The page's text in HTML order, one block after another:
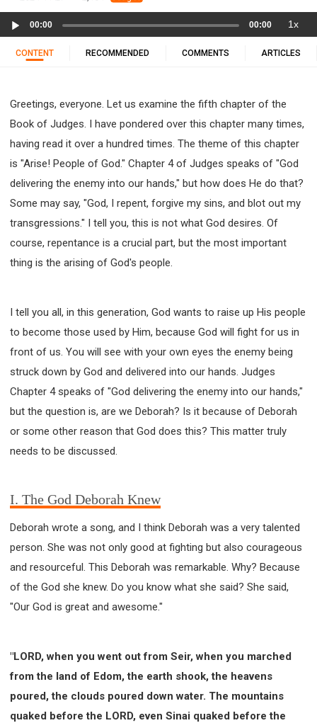
11 1 KINGS
12 2 KINGS
15 EZRA
16 NEHEMIAH
17 ESTHER 18 JOB
19 PSALMS
33 MICAH
34 NAHUM
35 HABAKKUK
36 ZEPHANIAH
37 HAGGAI
38 ZECHARIAH
39 MALACHI
51 COLOSSIANS
52 1 THESSALONIANS
53 2 THESSALONIANS
54 1 TIMOTHY
TIME MANAGEMENT AND STUDY METHODS
LOVE GOD
JOY
MANAGEMENT
FOUNDATION OF FAITH
MINGDING
BUILDING A GLORIOUS CHURCH
PEOPLE PLEASING TO GOD
NEW ERA CHRISTIAN TRANSFORMATION SEMINAR
WORDS OF THE PREACHER
FREEDOM FROM BONDAGE
BREAKING WORLDLY VALUES
"HOW TO"
GOOD HABITS OF SPIRITUAL PEOPLE
Player
00:00 00:00 1x
CONTENT RECOMMENDED COMMENTS ARTICLES
Greetings, everyone. Let us examine the fifth chapter of the
Book of Judges. I have pondered over this chapter many times,
having read it over a hundred times. The theme of this chapter
is "Arise! People of God." Chapter 4 of Judges speaks of "God
delivering the enemy into our hands," but how does He do that?
Some may say, "God, I repent, forgive my sins, and blot out my
transgressions." I tell you, this is not what God desires. Of
course, repentance is a crucial part, but the most important
thing is the arising of God's people.
I tell you all, in this generation, God wants to raise up His people
to become those used by Him, because God will fight for us in
front of us. You will see with your own eyes the enemy being
struck down by God and delivered into our hands. Judges
Chapter 4 speaks of "God delivering the enemy into our hands,"
but the question is, are we Deborah? Is it because of Deborah
or some other reason that God does this? This matter truly
needs to be discussed.
I. The God Deborah Knew
Deborah wrote a song, and I think Deborah was a very talented
person. She was not only good at fighting but also courageous
and resourceful. This Deborah was remarkable. Why? Because
of the God she knew. Do you know what she said? She said,
"Our God is great and awesome."
"LORD, when you went out from Seir, when you marched
from the land of Edom, the earth shook, the heavens
poured, the clouds poured down water. The mountains
quaked before the LORD, even Sinai quaked before the